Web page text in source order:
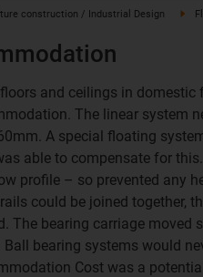
construction / Industrial Design
and ceilings in domestic
The linear system
A special floating
able to compensate for
profile – so prevented any
could be joined together,
The bearing carriage moved
bearing systems would
Cost was a